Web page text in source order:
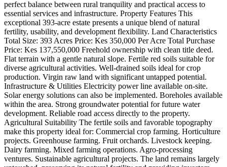
perfect balance between rural tranquility and practical access to
essential services and infrastructure. Property Features This
exceptional 393-acre estate presents a unique blend of natural
fertility, usability, and development flexibility. Land Characteristics
Total Size: 393 Acres Price: Kes 350,000 Per Acre Total Purchase
Price: Kes 137,550,000 Freehold ownership with clean title deed.
Flat terrain with a gentle natural slope. Fertile red soils suitable for
diverse agricultural activities. Well-drained soils ideal for crop
production. Virgin raw land with significant untapped potential.
Infrastructure & Utilities Electricity power line available on-site.
Solar energy solutions can also be implemented. Boreholes available
within the area. Strong groundwater potential for future water
development. Reliable road access directly to the property.
Agricultural Suitability The fertile soils and favorable topography
make this property ideal for: Commercial crop farming. Horticulture
projects. Greenhouse farming. Fruit orchards. Livestock keeping.
Dairy farming. Mixed farming operations. Agro-processing
ventures. Sustainable agricultural projects. The land remains largely